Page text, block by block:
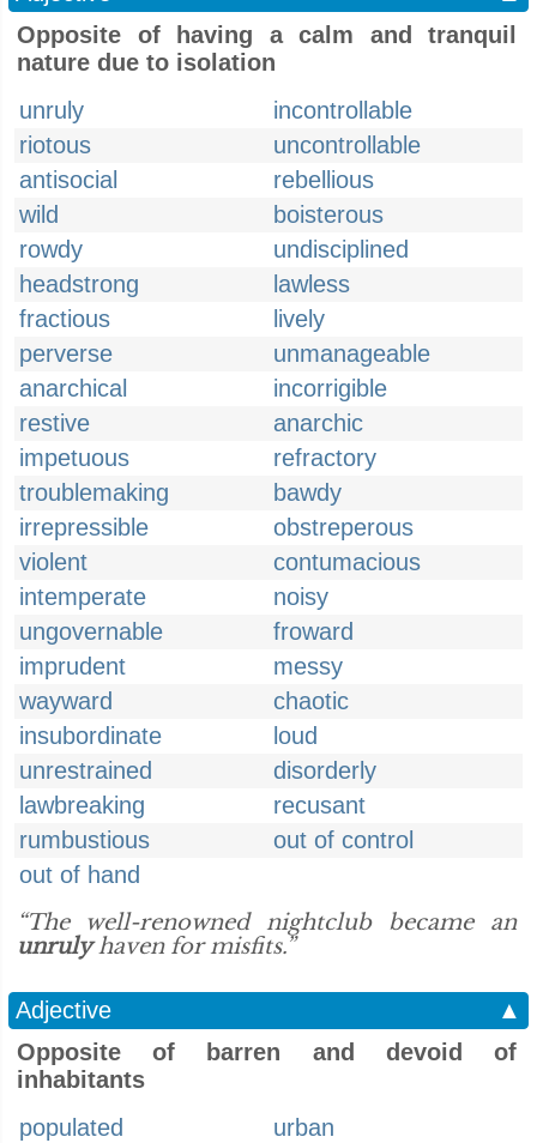
Opposite of having a calm and tranquil
nature due to isolation
unruly
incontrollable
riotous
uncontrollable
antisocial
rebellious
wild
boisterous
rowdy
undisciplined
headstrong
lawless
fractious
lively
perverse
unmanageable
anarchical
incorrigible
restive
anarchic
impetuous
refractory
troublemaking
bawdy
irrepressible
obstreperous
violent
contumacious
intemperate
noisy
ungovernable
froward
imprudent
messy
wayward
chaotic
insubordinate
loud
unrestrained
disorderly
lawbreaking
recusant
rumbustious
out of control
out of hand
“The well-renowned nightclub became an
unrulyhaven for misfits.”
Adjective
▲
Opposite of barren and devoid of
inhabitants
populated
urban